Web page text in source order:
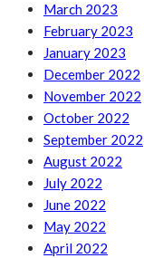
March 2023
February 2023
January 2023
December 2022
November 2022
October 2022
September 2022
August 2022
July 2022
June 2022
May 2022
April 2022